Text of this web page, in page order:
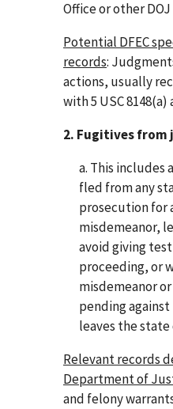
Office or other
Potential DFEC
records:
actions, usually
with 5 USC 8148(a)
2. Fugitives from
a. This includes
fled from any
prosecution for
misdemeanor,
avoid giving
proceeding, or
misdemeanor
pending
leaves the
Relevant records
Department of
and felony